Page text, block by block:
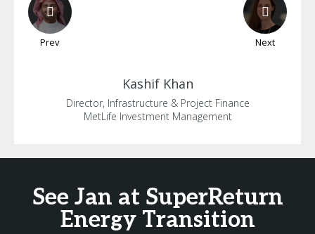
Prev Next
Kashif Khan
Director, Infrastructure & Project Finance
MetLife Investment Management
See Jan at SuperReturn
Energy Transition